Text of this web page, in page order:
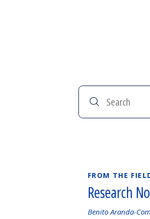
Search
FROM THE
Research
Authored
Benito Aranda-